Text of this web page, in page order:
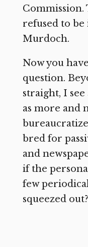
Commission.
refused to
Murdoch.
Now you
question.
straight, I
as more and
bred for
and
if the
few
squeezed out?